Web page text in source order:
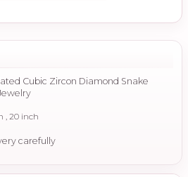
Cubic Zircon Diamond Snake
, 20 inch
carefully